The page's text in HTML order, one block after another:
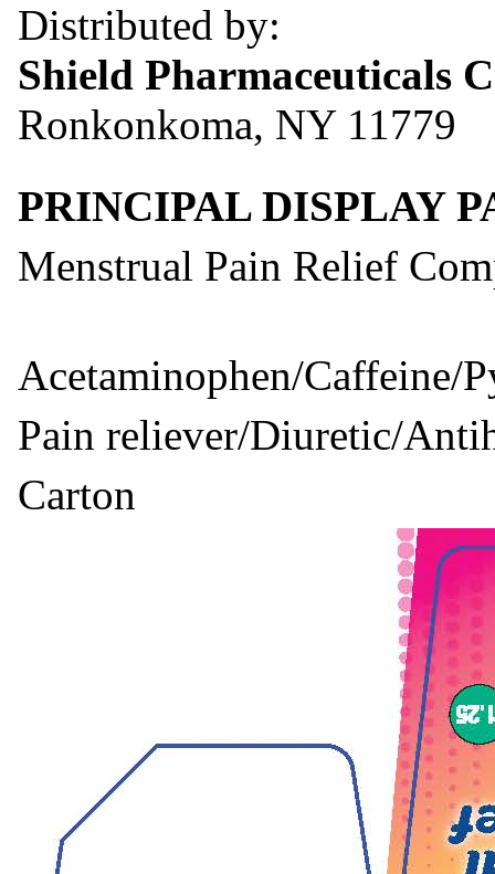
Distributed by:
Shield Pharmaceuticals
Ronkonkoma, NY 11779
PRINCIPAL DISPLAY
Menstrual Pain Relief
Acetaminophen/Caffeine/
Pain reliever/Diuretic/
Carton